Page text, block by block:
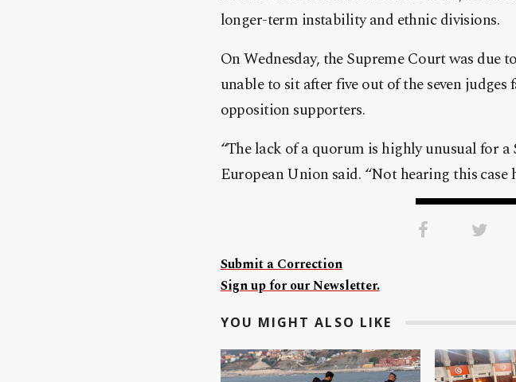
longer-term instability and ethnic divisions.
On Wednesday, the Supreme Court was due
unable to sit after five out of the seven
opposition supporters.
“The lack of a quorum is highly unusual for
European Union said. “Not hearing this case
Submit a Correction
Sign up for our Newsletter.
YOU MIGHT ALSO LIKE